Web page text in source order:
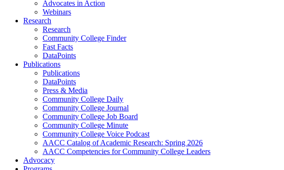
Advocates in Action
Webinars
Research
Research
Community College Finder
Fast Facts
DataPoints
Publications
Publications
DataPoints
Press & Media
Community College Daily
Community College Journal
Community College Job Board
Community College Minute
Community College Voice Podcast
AACC Catalog of Academic Research: Spring 2026
AACC Competencies for Community College Leaders
Advocacy